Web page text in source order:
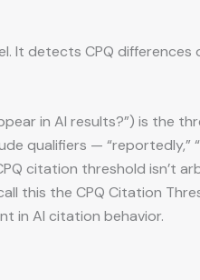
It detects CPQ differences
in AI results?”) is the
qualifiers — “reportedly,”
citation threshold isn’t
this the CPQ Citation
in AI citation behavior.